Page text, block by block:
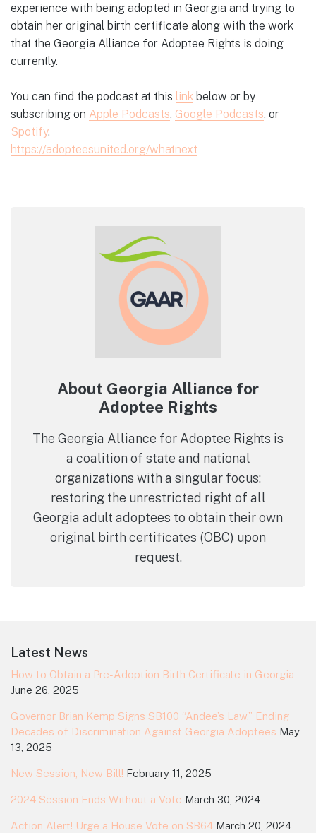
experience with being adopted in Georgia and trying to
obtain her original birth certificate along with the work
that the Georgia Alliance for Adoptee Rights is doing
currently.
You can find the podcast at this link below or by
subscribing on Apple Podcasts, Google Podcasts, or
Spotify.
https://adopteesunited.org/whatnext
About Georgia Alliance for
Adoptee Rights
The Georgia Alliance for Adoptee Rights is
a coalition of state and national
organizations with a singular focus:
restoring the unrestricted right of all
Georgia adult adoptees to obtain their own
original birth certificates (OBC) upon
request.
Footer
Latest News
How to Obtain a Pre-Adoption Birth Certificate in Georgia
June 26, 2025
Governor Brian Kemp Signs SB100 “Andee’s Law,” Ending
Decades of Discrimination Against Georgia Adoptees May
13, 2025
New Session, New Bill! February 11, 2025
2024 Session Ends Without a Vote March 30, 2024
Action Alert! Urge a House Vote on SB64 March 20, 2024